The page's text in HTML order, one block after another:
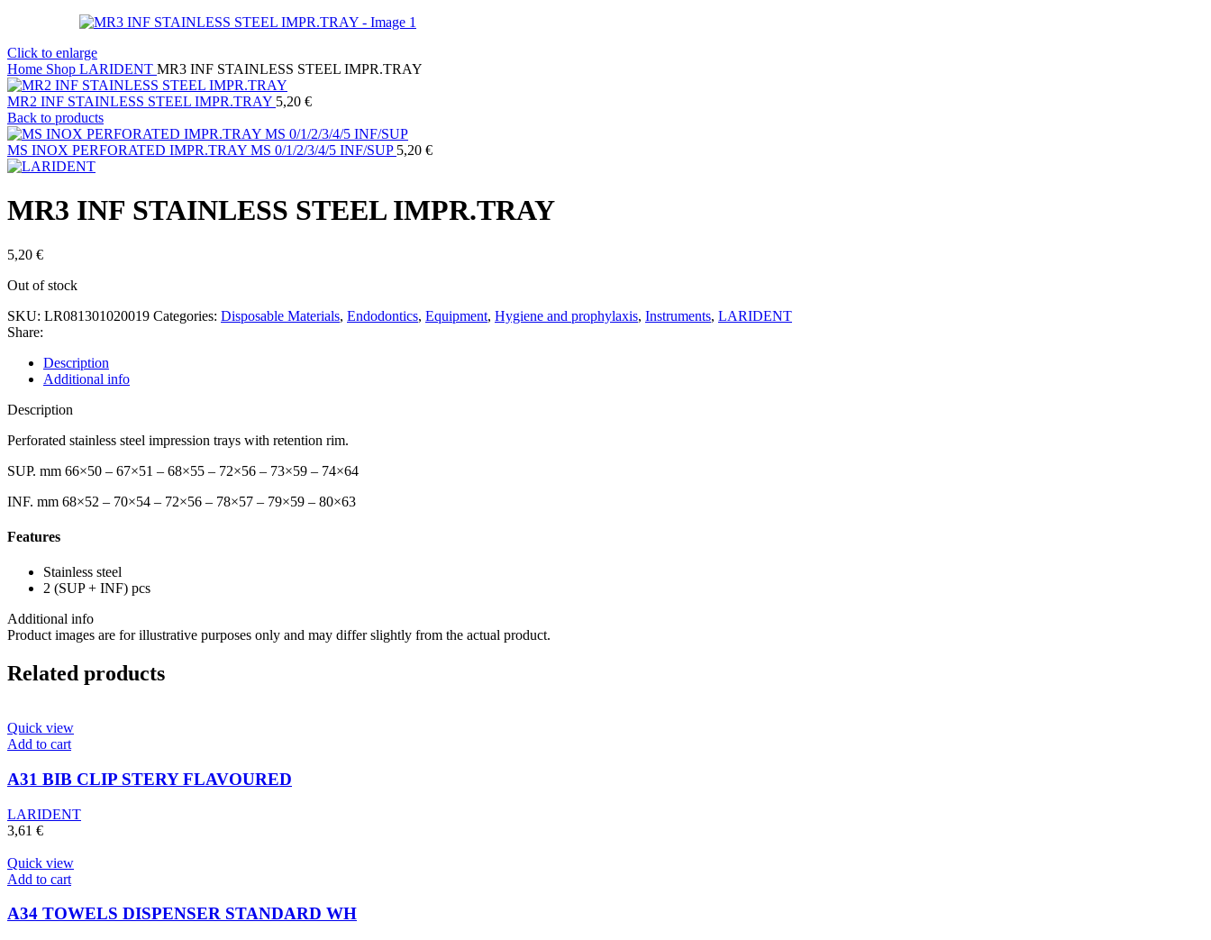
Click to enlarge
Home Shop LARIDENT MR3 INF STAINLESS STEEL IMPR.TRAY
MR2 INF STAINLESS STEEL IMPR.TRAY 5,20 €
Back to products
MS INOX PERFORATED IMPR.TRAY MS 0/1/2/3/4/5 INF/SUP 5,20 €
MR3 INF STAINLESS STEEL IMPR.TRAY
5,20 €
Out of stock
SKU: LR081301020019 Categories: Disposable Materials, Endodontics, Equipment, Hygiene and prophylaxis, Instruments, LARIDENT
Share:
Description
Additional info
Description
Perforated stainless steel impression trays with retention rim.
SUP. mm 66×50 – 67×51 – 68×55 – 72×56 – 73×59 – 74×64
INF. mm 68×52 – 70×54 – 72×56 – 78×57 – 79×59 – 80×63
Features
Stainless steel
2 (SUP + INF) pcs
Additional info
Product images are for illustrative purposes only and may differ slightly from the actual product.
Related products
Quick view
Add to cart
A31 BIB CLIP STERY FLAVOURED
LARIDENT
3,61 €
Quick view
Add to cart
A34 TOWELS DISPENSER STANDARD WH